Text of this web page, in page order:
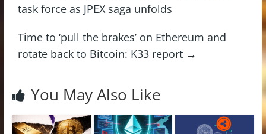
task force as JPEX saga unfolds
Time to ‘pull the brakes’ on Ethereum and
rotate back to Bitcoin: K33 report →
You May Also Like